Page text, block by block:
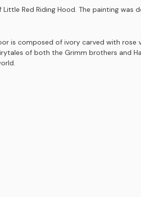
Red Riding Hood. The painting
is composed of ivory carved with
of both the Grimm brothers and